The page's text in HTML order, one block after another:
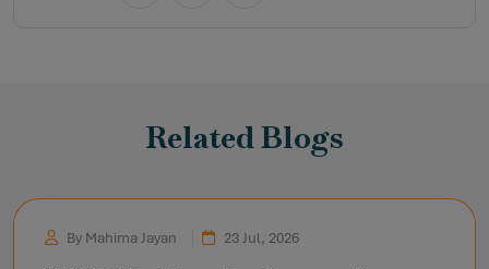
Related Blogs
By Mahima Jayan 23 Jul, 2026